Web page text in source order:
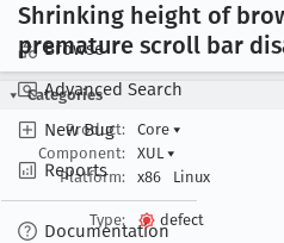
Browse
Advanced Search
New Bug
Reports
Documentation
Shrinking height of
premature scroll bar
Categories
Product:
Core ▾
Component:
XUL ▾
Platform:
x86 Linux
Type:
defect